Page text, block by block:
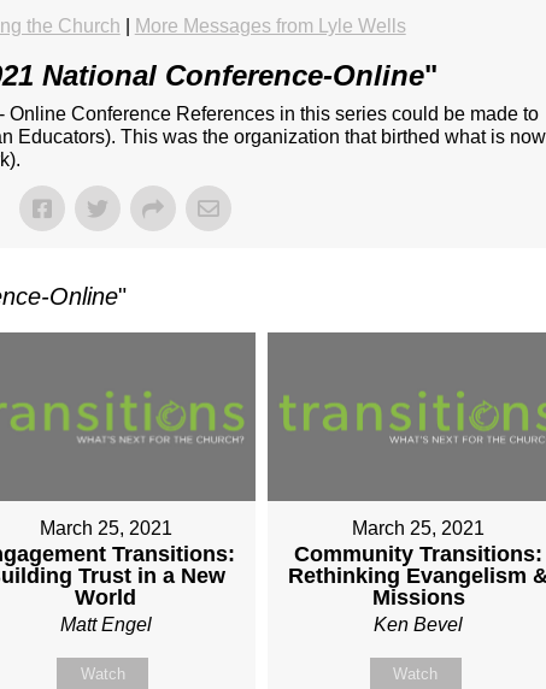
the Church More Messages from Lyle Wells
National Conference-Online"
Online Conference References in this series could be made to
Educators). This was the organization that birthed what is now
Online"
March 25, 2021
Transitions:
Trust in a New
World
Matt Engel
Watch
March 25, 2021
Community Transitions:
Rethinking Evangelism
Missions
Ken Bevel
Watch